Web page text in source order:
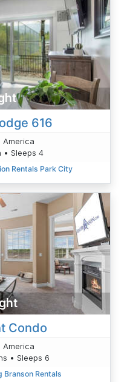
616
America
• Sleeps 4
Rentals Park City
Condo
America
• Sleeps 6
Branson Rentals